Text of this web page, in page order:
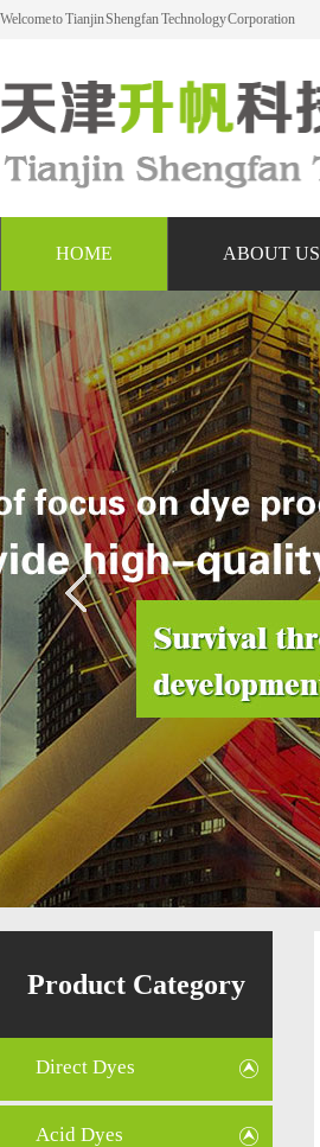
Welcome to Tianjin Shengfan Technology Corporation
HOME ABOUT US
Product Category
Direct Dyes
Acid Dyes